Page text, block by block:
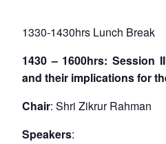
1330-1430hrs Lunch Break
1430 – 1600hrs: Session
and their implications for
Chair: Shri Zikrur Rahman
Speakers: